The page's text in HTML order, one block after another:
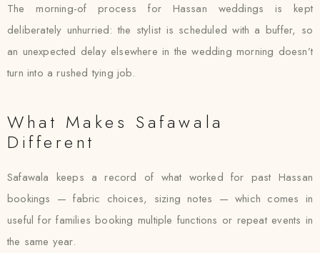
The morning-of process for Hassan weddings is kept
deliberately unhurried: the stylist is scheduled with a buffer, so
an unexpected delay elsewhere in the wedding morning doesn’t
turn into a rushed tying job.
What Makes Safawala
Different
Safawala keeps a record of what worked for past Hassan
bookings — fabric choices, sizing notes — which comes in
useful for families booking multiple functions or repeat events in
the same year.